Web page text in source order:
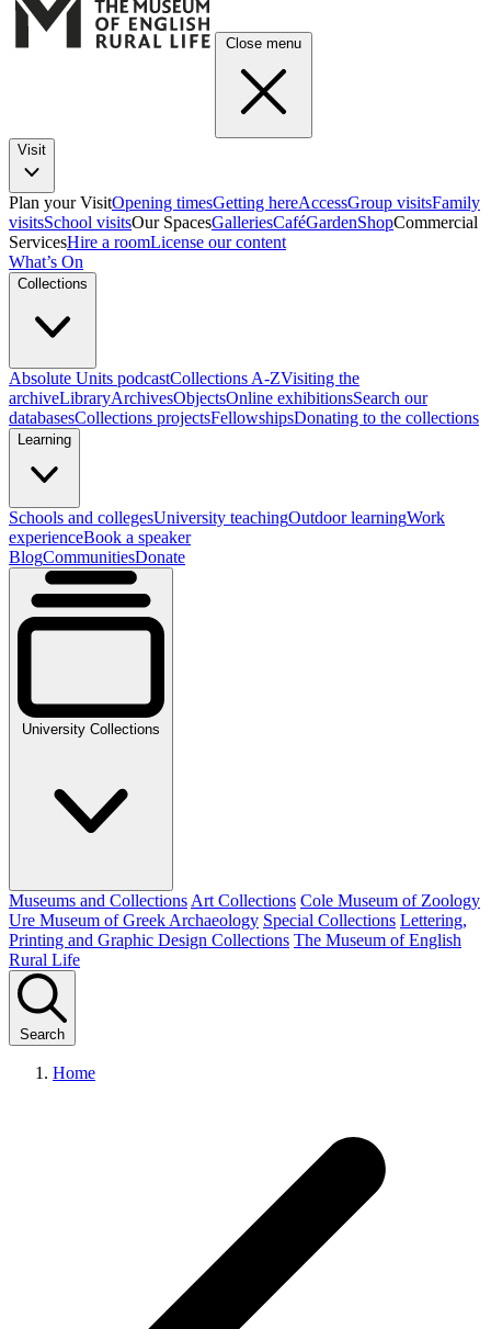
Close menu
Visit
Plan your VisitOpening timesGetting hereAccessGroup visitsFamily
visitsSchool visitsOur SpacesGalleriesCaféGardenShopCommercial
ServicesHire a roomLicense our content
What’s On
Collections
Absolute Units podcastCollections A-ZVisiting the
archiveLibraryArchivesObjectsOnline exhibitionsSearch our
databasesCollections projectsFellowshipsDonating to the collections
Learning
Schools and collegesUniversity teachingOutdoor learningWork
experienceBook a speaker
BlogCommunitiesDonate
University Collections
Museums and Collections Art Collections Cole Museum of Zoology
Ure Museum of Greek Archaeology Special Collections Lettering,
Printing and Graphic Design Collections The Museum of English
Rural Life
Search
Home